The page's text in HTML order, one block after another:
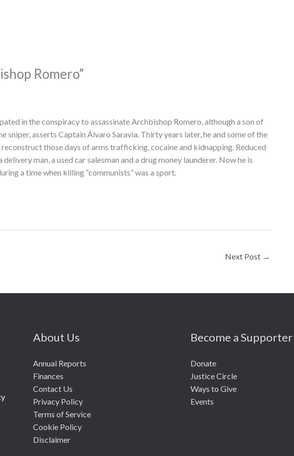
Romero”
in the conspiracy to assassinate Archbishop Romero, although a son of
asserts Captain Álvaro Saravia. Thirty years later, he and some of the
those days of arms trafficking, cocaine and kidnapping. Reduced
man, a used car salesman and a drug money launderer. Now he is
a time when killing “communists” was a sport.
Next Post →
About Us
Annual Reports
Finances
Contact Us
Privacy Policy
Terms of Service
Cookie Policy
Disclaimer
Become a Supporter
Donate
Justice Circle
Ways to Give
Events